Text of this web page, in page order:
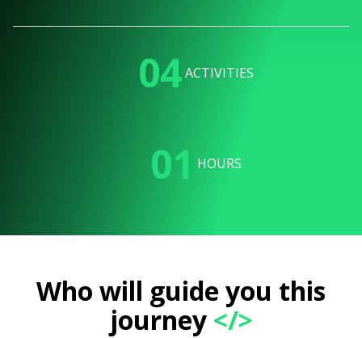
04 ACTIVITIES
01 HOURS
Who will guide you this
journey</>